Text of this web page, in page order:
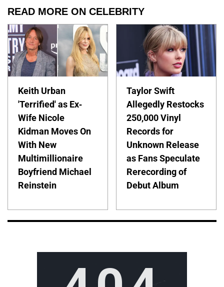
READ MORE ON CELEBRITY
Keith Urban
'Terrified' as Ex-
Wife Nicole
Kidman Moves On
With New
Multimillionaire
Boyfriend Michael
Reinstein
Taylor Swift
Allegedly Restocks
250,000 Vinyl
Records for
Unknown Release
as Fans Speculate
Rerecording of
Debut Album